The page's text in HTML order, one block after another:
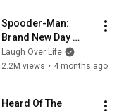
Spooder-Man:
Brand New Day
Trailer
Laugh Over Life
2.2M views • 4 months ago
Heard Of The